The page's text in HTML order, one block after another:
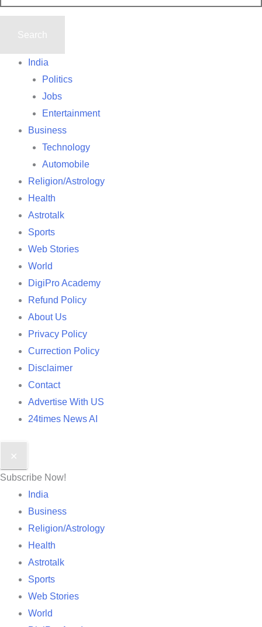
India
Politics
Jobs
Entertainment
Business
Technology
Automobile
Religion/Astrology
Health
Astrotalk
Sports
Web Stories
World
DigiPro Academy
Refund Policy
About Us
Privacy Policy
Currection Policy
Disclaimer
Contact
Advertise With US
24times News AI
✕
Subscribe Now!
India
Business
Religion/Astrology
Health
Astrotalk
Sports
Web Stories
World